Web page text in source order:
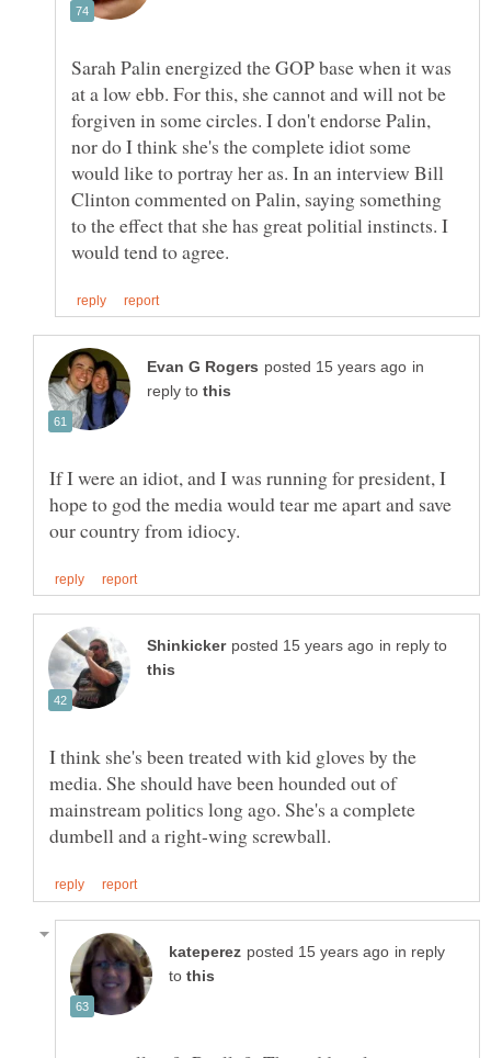
Sarah Palin energized the GOP base when it was
at a low ebb. For this, she cannot and will not be
forgiven in some circles. I don't endorse Palin,
nor do I think she's the complete idiot some
would like to portray her as. In an interview Bill
Clinton commented on Palin, saying something
to the effect that she has great politial instincts. I
in
reply to
If I were an idiot, and I was running for president, I
hope to god the media would tear me apart and save
in reply to
I think she's been treated with kid gloves by the
media. She should have been hounded out of
mainstream politics long ago. She's a complete
in reply
to